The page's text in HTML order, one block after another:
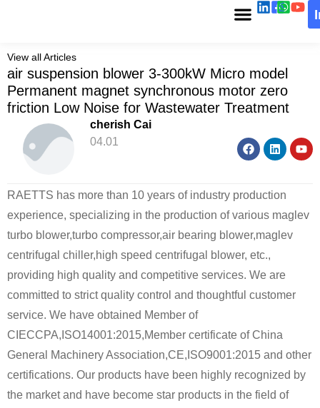
View all Articles
air suspension blower 3-300kW Micro model
Permanent magnet synchronous motor zero
friction Low Noise for Wastewater Treatment
cherish Cai
04.01
RAETTS has more than 10 years of industry production
experience, specializing in the production of various maglev
turbo blower,turbo compressor,air bearing blower,maglev
centrifugal chiller,high speed centrifugal blower, etc.,
providing high quality and competitive services. We are
committed to strict quality control and thoughtful customer
service. We have obtained Member of
CIECCPA,ISO14001:2015,Member certificate of China
General Machinery Association,CE,ISO9001:2015 and other
certifications. Our products have been highly recognized by
the market and have become star products in the field of